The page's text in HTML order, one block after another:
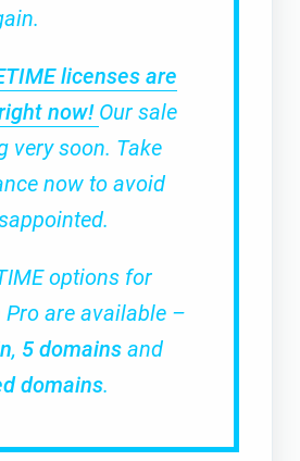
licenses are
now! Our sale
very soon. Take
now to avoid
options for
Pro are available –
, 5 domainsand
domains.